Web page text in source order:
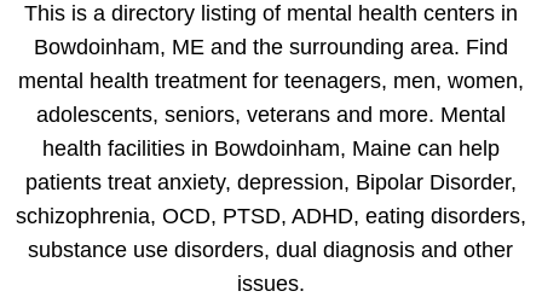
This is a directory listing of mental health centers in
Bowdoinham, ME and the surrounding area. Find
mental health treatment for teenagers, men, women,
adolescents, seniors, veterans and more. Mental
health facilities in Bowdoinham, Maine can help
patients treat anxiety, depression, Bipolar Disorder,
schizophrenia, OCD, PTSD, ADHD, eating disorders,
substance use disorders, dual diagnosis and other
issues.